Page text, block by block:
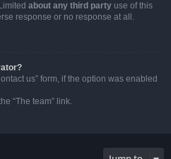
about any third party use of this
response or no response at all.
us” form, if the option was enabled
“The team” link.